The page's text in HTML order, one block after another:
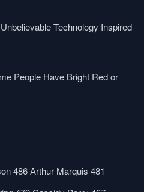
Technology Inspired
People Have Bright Red or
486Arthur Marquis 481